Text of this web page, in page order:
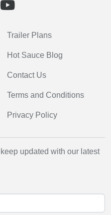
Trailer Plans
Hot Sauce Blog
Contact Us
Terms and Conditions
Privacy Policy
updated with our latest